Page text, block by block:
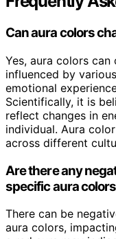
Can aura colors
Yes, aura colors
influenced by
emotional
Scientifically, it is
reflect changes in
individual. Aura
across different
Are there any
specific aura
There can be
aura colors,